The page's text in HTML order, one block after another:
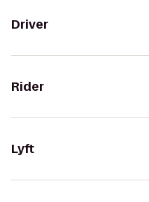
Driver
Rider
Lyft